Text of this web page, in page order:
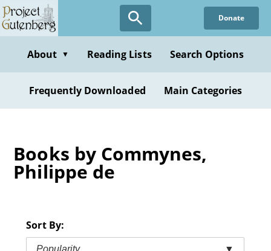
Skip
to
content
Donate
About ▼ Reading Lists Search Options
Frequently Downloaded Main Categories
Books by Commynes,
Philippe de
Sort By:
Popularity ▼